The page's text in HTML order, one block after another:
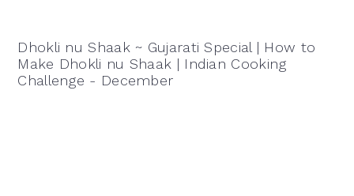
Dhokli nu Shaak ~ Gujarati Special | How to
Make Dhokli nu Shaak | Indian Cooking
Challenge - December